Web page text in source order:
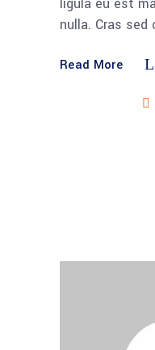
nulla. Cras sed
Read More